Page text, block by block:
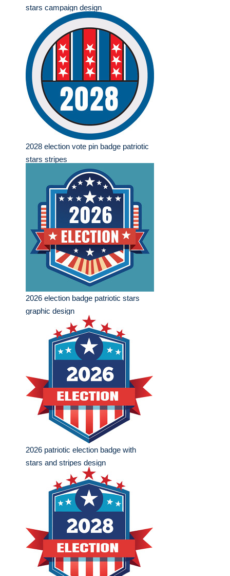
stars campaign design
2028 election vote pin badge patriotic
stars stripes
2026 election badge patriotic stars
graphic design
2026 patriotic election badge with
stars and stripes design